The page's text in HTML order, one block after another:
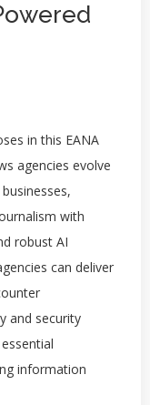
in this EANA
agencies evolve
with
robust AI
can deliver
and security
information